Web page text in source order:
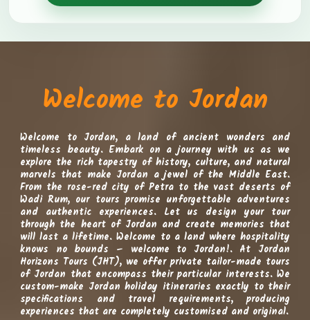
Welcome to Jordan, a land of ancient wonders and
timeless beauty. Embark on a journey with us as we
explore the rich tapestry of history, culture, and natural
marvels that make Jordan a jewel of the Middle East.
From the rose-red city of Petra to the vast deserts of
Wadi Rum, our tours promise unforgettable adventures
and authentic experiences. Let us design your tour
through the heart of Jordan and create memories that
will last a lifetime. Welcome to a land where hospitality
knows no bounds – welcome to Jordan!. At Jordan
Horizons Tours (JHT), we offer private tailor-made tours
of Jordan that encompass their particular interests. We
custom-make Jordan holiday itineraries exactly to their
specifications and travel requirements, producing
experiences that are completely customised and original.